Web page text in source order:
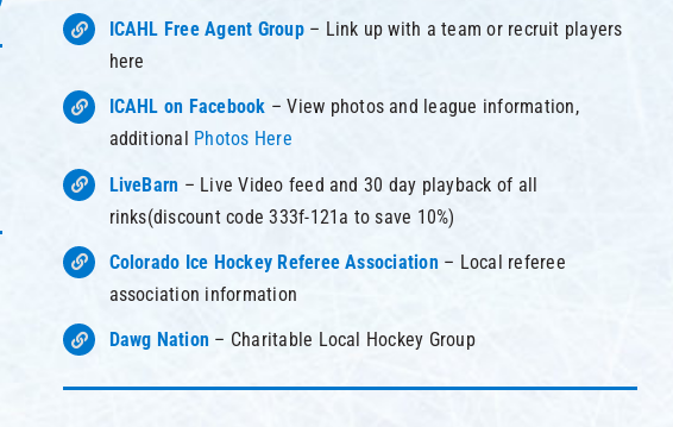
ICAHL Free Agent Group– Link up with a team or recruit players
here
ICAHL on Facebook – View photos and league information,
additional Photos Here
LiveBarn – Live Video feed and 30 day playback of all
rinks(discount code 333f-121a to save 10%)
Colorado Ice Hockey Referee Association – Local referee
association information
Dawg Nation – Charitable Local Hockey Group